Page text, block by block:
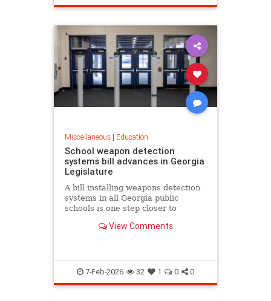
Miscellaneous| Education
School weapon detection
systems bill advances in Georgia
Legislature
A bill installing weapons detection
systems in all Georgia public
schools is one step closer to
View Comments
7-Feb-2026 32 1 0 0